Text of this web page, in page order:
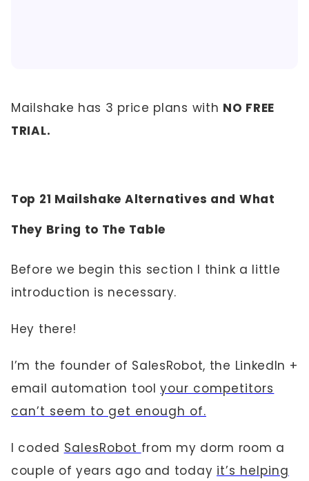
Mailshake has 3 price plans with NO FREE
TRIAL.
Top 21 Mailshake Alternatives and What
They Bring to The Table
Before we begin this section I think a little
introduction is necessary.
Hey there!
I’m the founder of SalesRobot, the LinkedIn +
email automation toolyour competitors
can’t seem to get enough of.
I coded SalesRobot from my dorm room a
couple of years ago and today it’s helping